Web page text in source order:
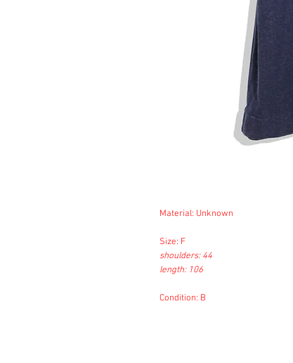
Material: Unknown
Size: F
shoulders: 44
length: 106
Condition: B